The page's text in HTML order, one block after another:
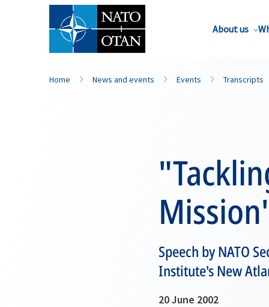
About us
Home News and events Events Transcripts
Speech by NATO
Institute's New
20 June 2002